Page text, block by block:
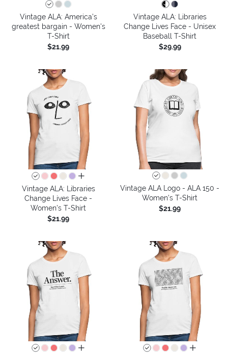
Vintage ALA: America’s
greatest bargain - Women's
T-Shirt
$21.99
Vintage ALA: Libraries
Change Lives Face - Unisex
Baseball T-Shirt
$29.99
all colors
Vintage ALA: Libraries
Change Lives Face -
Women's T-Shirt
$21.99
Vintage ALA Logo - ALA 150 -
Women's T-Shirt
$21.99
all colors
all colors